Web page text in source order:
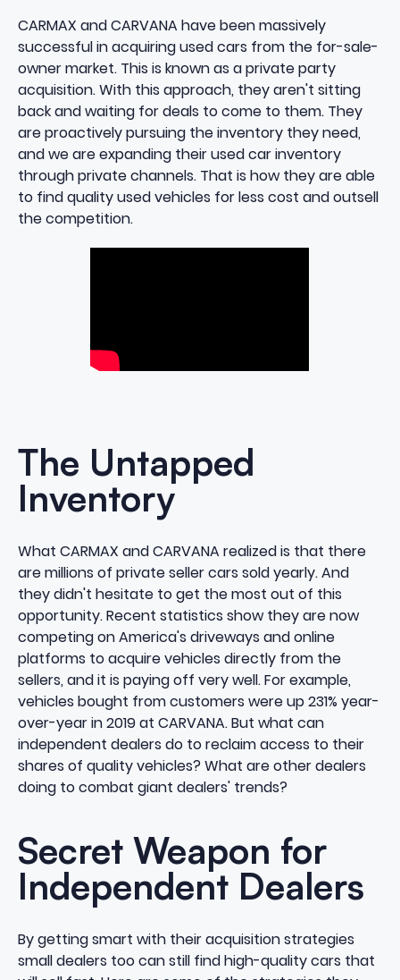
CARMAX and CARVANA have been massively
successful in acquiring used cars from the for-sale-
owner market. This is known as a private party
acquisition. With this approach, they aren't sitting
back and waiting for deals to come to them. They
are proactively pursuing the inventory they need,
and we are expanding their used car inventory
through private channels. That is how they are able
to find quality used vehicles for less cost and outsell
the competition.
The Untapped
Inventory
What CARMAX and CARVANA realized is that there
are millions of private seller cars sold yearly. And
they didn't hesitate to get the most out of this
opportunity. Recent statistics show they are now
competing on America's driveways and online
platforms to acquire vehicles directly from the
sellers, and it is paying off very well. For example,
vehicles bought from customers were up231% year-
over-year in 2019 at CARVANA. But what can
independent dealers do to reclaim access to their
shares of quality vehicles? What are other dealers
doing to combat giant dealers' trends?
Secret Weapon for
Independent Dealers
By getting smart with their acquisition strategies
small dealers too can still find high-quality cars that